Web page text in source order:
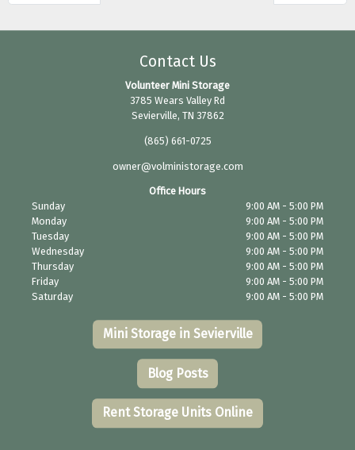
Contact Us
Volunteer Mini Storage
3785 Wears Valley Rd
Sevierville, TN 37862
(865) 661-0725
owner@volministorage.com
Office Hours
Sunday
9:00 AM - 5:00 PM
Monday
9:00 AM - 5:00 PM
Tuesday
9:00 AM - 5:00 PM
Wednesday
9:00 AM - 5:00 PM
Thursday
9:00 AM - 5:00 PM
Friday
9:00 AM - 5:00 PM
Saturday
9:00 AM - 5:00 PM
Mini Storage in Sevierville
Blog Posts
Rent Storage Units Online